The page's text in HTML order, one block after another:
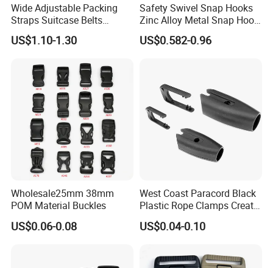
Wide Adjustable Packing
Straps Suitcase Belts
Luggage Straps
US$1.10-1.30
Safety Swivel Snap Hooks
Zinc Alloy Metal Snap Hook
Carabiner Dog Leah Snap
Hook Dog Collar Hardware
US$0.582-0.96
Wholesale25mm 38mm
POM Material Buckles
US$0.06-0.08
West Coast Paracord Black
Plastic Rope Clamps Create
Leads Lines Lunge Lines
Cross Ties Plastic Cord
US$0.04-0.10